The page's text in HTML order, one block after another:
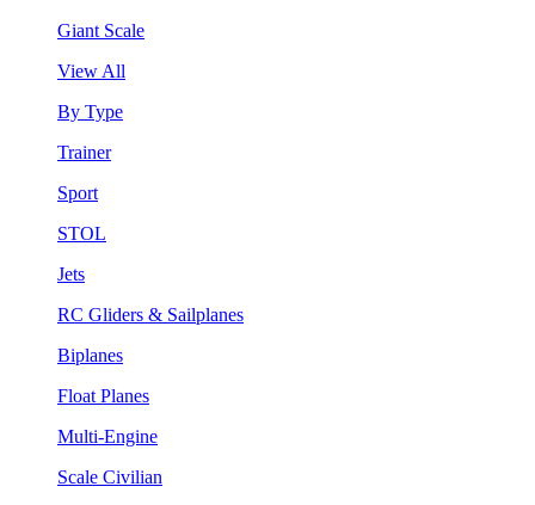
Giant Scale
View All
By Type
Trainer
Sport
STOL
Jets
RC Gliders & Sailplanes
Biplanes
Float Planes
Multi-Engine
Scale Civilian